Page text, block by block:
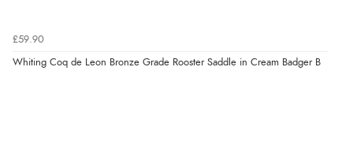
£59.90
Whiting Coq de Leon Bronze Grade Rooster Saddle in Cream Badger B